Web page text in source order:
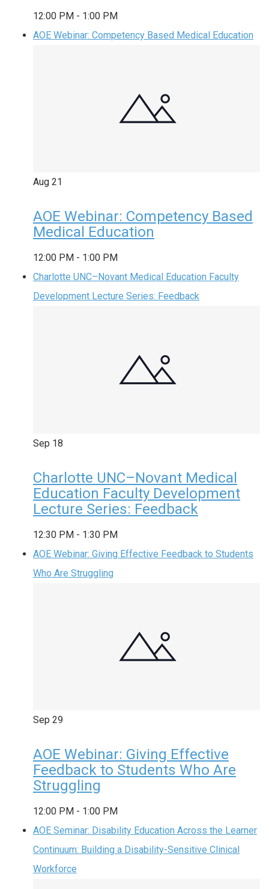
12:00 PM - 1:00 PM
AOE Webinar: Competency Based Medical Education
Aug 21
AOE Webinar: Competency Based
Medical Education
12:00 PM - 1:00 PM
Charlotte UNC–Novant Medical Education Faculty
Development Lecture Series: Feedback
Sep 18
Charlotte UNC–Novant Medical
Education Faculty Development
Lecture Series: Feedback
12:30 PM - 1:30 PM
AOE Webinar: Giving Effective Feedback to Students
Who Are Struggling
Sep 29
AOE Webinar: Giving Effective
Feedback to Students Who Are
Struggling
12:00 PM - 1:00 PM
AOE Seminar: Disability Education Across the Learner
Continuum: Building a Disability-Sensitive Clinical
Workforce